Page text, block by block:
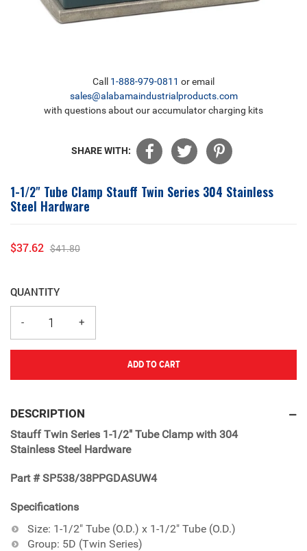
Call 1-888-979-0811 or email
sales@alabamaindustrialproducts.com
with questions about our accumulator charging kits
SHARE WITH:
1-1/2" Tube Clamp Stauff Twin Series 304 Stainless
Steel Hardware
Sale
$37.62
Regular
$41.80
QUANTITY
ADD TO CART
product
to
your
cart
DESCRIPTION
Stauff Twin Series 1-1/2" Tube Clamp with 304
Stainless Steel Hardware
Part # SP538/38PPGDASUW4
Specifications
Size: 1-1/2" Tube (O.D.) x 1-1/2" Tube (O.D.)
Group: 5D (Twin Series)